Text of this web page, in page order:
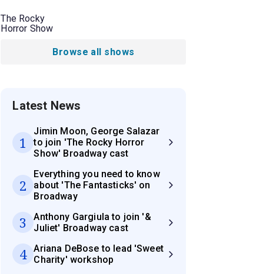
The Rocky
Horror Show
Browse all shows
Latest News
1
Jimin Moon, George Salazar
to join 'The Rocky Horror
Show' Broadway cast
2
Everything you need to know
about 'The Fantasticks' on
Broadway
3
Anthony Gargiula to join '&
Juliet' Broadway cast
4
Ariana DeBose to lead 'Sweet
Charity' workshop